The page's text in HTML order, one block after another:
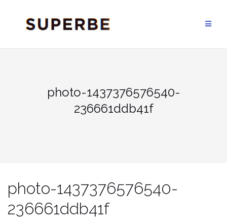
content
photo-1437376576540-
236661ddb41f
photo-1437376576540-
236661ddb41f